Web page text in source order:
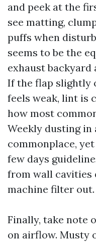
and peek at the
see matting,
puffs when
seems to be the
exhaust backyard
If the flap slightly
feels weak, lint is
how most
Weekly dusting in
commonplace,
few days
from wall cavities
machine filter out.
Finally, take note
on airflow. Musty